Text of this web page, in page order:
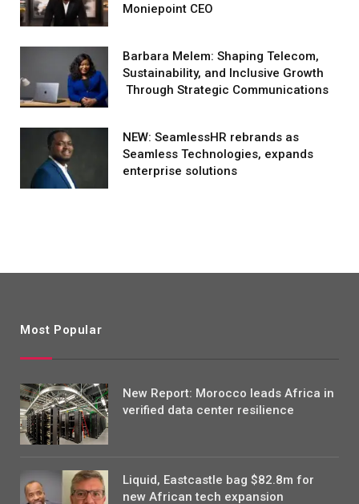
Moniepoint CEO
Barbara Melem: Shaping Telecom,
Sustainability, and Inclusive Growth
Through Strategic Communications
NEW: SeamlessHR rebrands as
Seamless Technologies, expands
enterprise solutions
Most Popular
New Report: Morocco leads Africa in
verified data center resilience
Liquid, Eastcastle bag $82.8m for
new African tech expansion